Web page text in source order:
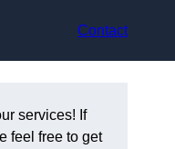
Contact
services! If
feel free to get